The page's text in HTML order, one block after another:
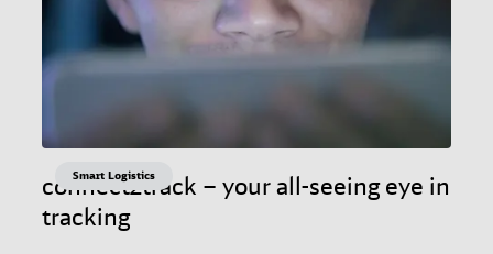
connect2track – your all-seeing eye in
tracking
Smart Logistics